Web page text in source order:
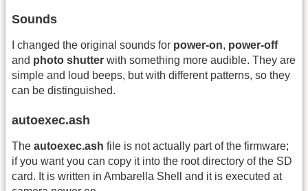
Sounds
I changed the original sounds for power-on, power-off
and photo shutter with something more audible. They are
simple and loud beeps, but with different patterns, so they
can be distinguished.
autoexec.ash
The autoexec.ash file is not actually part of the firmware;
if you want you can copy it into the root directory of the SD
card. It is written in Ambarella Shell and it is executed at